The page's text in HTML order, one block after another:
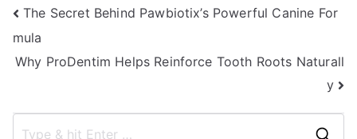
Post
navigation
The Secret Behind Pawbiotix’s Powerful Canine For
mula
Why ProDentim Helps Reinforce Tooth Roots Naturall
y